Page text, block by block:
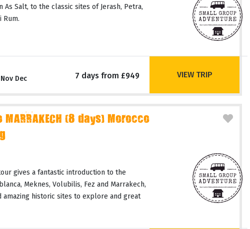
As Salt, to the classic sites of Jerash, Petra,
Rum.
Dec
7 days from £949 VIEW TRIP
MARRAKECH (8 days) Morocco
gives a fantastic introduction to the
Meknes, Volubilis, Fez and Marrakech,
amazing historic sites to explore and great